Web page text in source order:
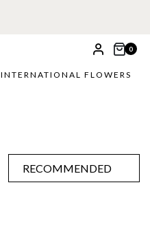
0
INTERNATIONAL FLOWERS
RECOMMENDED